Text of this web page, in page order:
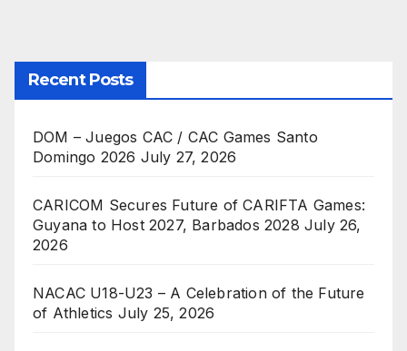
Recent Posts
DOM – Juegos CAC / CAC Games Santo
Domingo 2026 July 27, 2026
CARICOM Secures Future of CARIFTA Games:
Guyana to Host 2027, Barbados 2028 July 26,
2026
NACAC U18-U23 – A Celebration of the Future
of Athletics July 25, 2026